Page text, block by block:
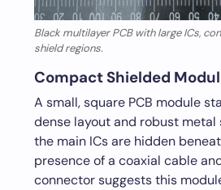
Black multilayer PCB with large ICs,
shield regions.
Compact Shielded
A small, square PCB module
dense layout and robust metal
the main ICs are hidden
presence of a coaxial cable
connector suggests this